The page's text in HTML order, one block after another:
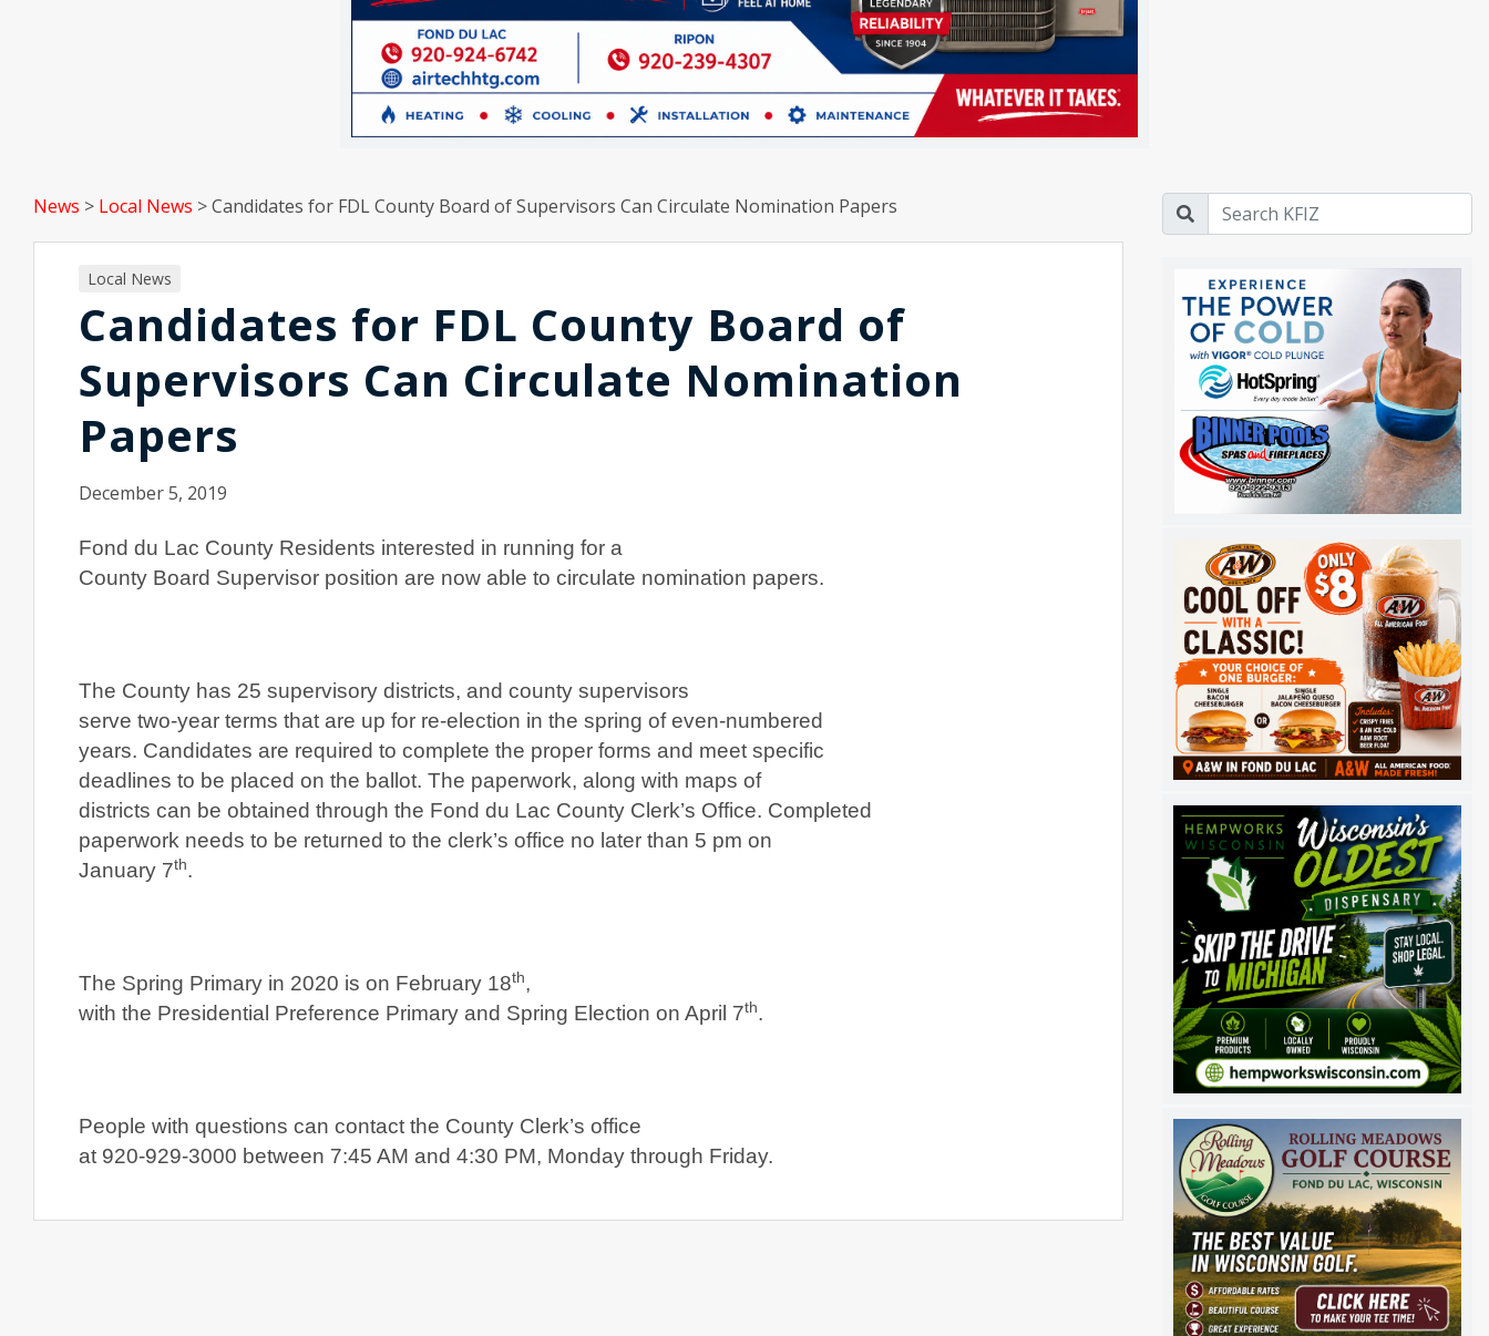
News > Local News >Candidates for FDL County Board of Supervisors Can Circulate Nomination Papers
Local News
Candidates for FDL County Board of
Supervisors Can Circulate Nomination
Papers
December 5, 2019
Fond du Lac County Residents interested in running for a
County Board Supervisor position are now able to circulate nomination papers.
The County has 25 supervisory districts, and county supervisors
serve two-year terms that are up for re-election in the spring of even-numbered
years. Candidates are required to complete the proper forms and meet specific
deadlines to be placed on the ballot. The paperwork, along with maps of
districts can be obtained through the Fond du Lac County Clerk’s Office. Completed
paperwork needs to be returned to the clerk’s office no later than 5 pm on
January 7th.
The Spring Primary in 2020 is on February 18th,
with the Presidential Preference Primary and Spring Election on April 7th.
People with questions can contact the County Clerk’s office
at 920-929-3000 between 7:45 AM and 4:30 PM, Monday through Friday.